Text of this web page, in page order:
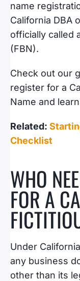
name
California DBA
officially called
(FBN).
Check out our
register for a
Name and
Related:
Checklist
WHO
FOR A
Under
any business
other than its